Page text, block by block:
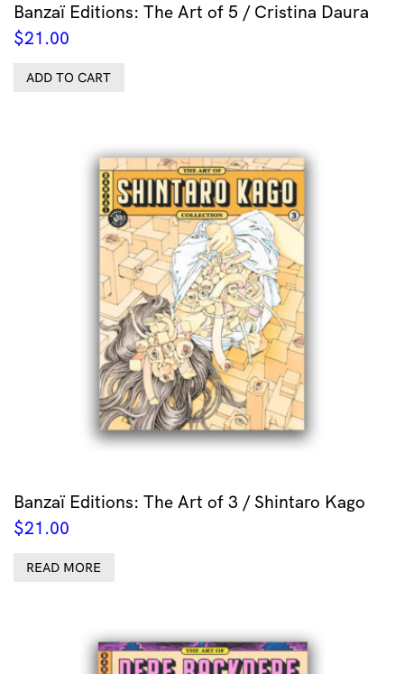
Banzaï Editions: The Art of 5 / Cristina Daura
$21.00
ADD TO CART
Banzaï Editions: The Art of 3 / Shintaro Kago
$21.00
READ MORE